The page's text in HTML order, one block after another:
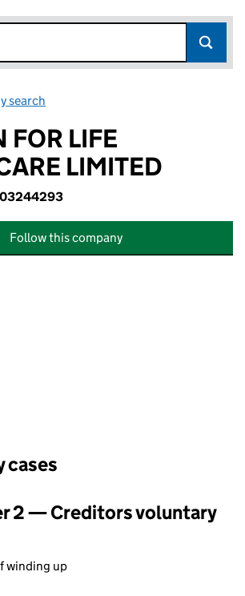
search
FOR LIFE
LIMITED
03244293
Follow this company
cases
2 — Creditors voluntary
winding up